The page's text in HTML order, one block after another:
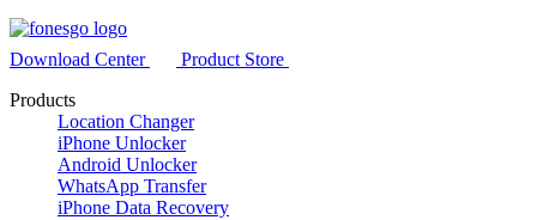
Download Center
Product Store
Products
Location Changer
iPhone Unlocker
Android Unlocker
WhatsApp Transfer
iPhone Data Recovery